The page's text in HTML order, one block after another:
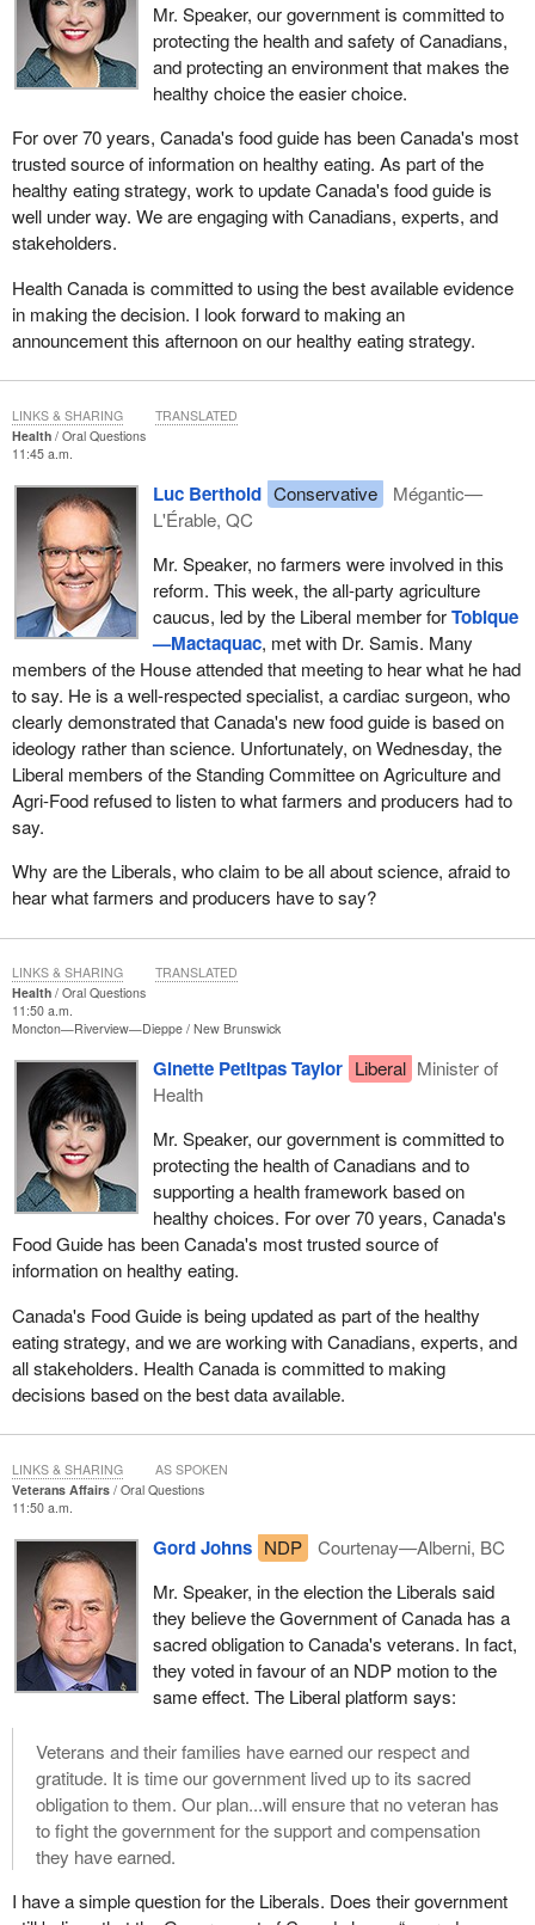
Mr. Speaker, our government is committed to
protecting the health and safety of Canadians,
and protecting an environment that makes the
healthy choice the easier choice.
For over 70 years, Canada's food guide has been Canada's most
trusted source of information on healthy eating. As part of the
healthy eating strategy, work to update Canada's food guide is
well under way. We are engaging with Canadians, experts, and
stakeholders.
Health Canada is committed to using the best available evidence
in making the decision. I look forward to making an
announcement this afternoon on our healthy eating strategy.
Health
Oral Questions
11:45 a.m.
Luc Berthold Conservative
Mégantic—
L'Érable, QC
Mr. Speaker, no farmers were involved in this
reform. This week, the all-party agriculture
caucus, led by the Liberal member forTobique
—Mactaquac, met with Dr. Samis. Many
members of the House attended that meeting to hear what he had
to say. He is a well-respected specialist, a cardiac surgeon, who
clearly demonstrated that Canada's new food guide is based on
ideology rather than science. Unfortunately, on Wednesday, the
Liberal members of the Standing Committee on Agriculture and
Agri-Food refused to listen to what farmers and producers had to
say.
Why are the Liberals, who claim to be all about science, afraid to
hear what farmers and producers have to say?
LINKS & SHARING TRANSLATED
Health
Oral Questions
11:50 a.m.
Moncton—Riverview—Dieppe New Brunswick
Ginette Petitpas Taylor Liberal Minister of
Health
Mr. Speaker, our government is committed to
protecting the health of Canadians and to
supporting a health framework based on
healthy choices. For over 70 years, Canada's
Food Guide has been Canada's most trusted source of
information on healthy eating.
Canada's Food Guide is being updated as part of the healthy
eating strategy, and we are working with Canadians, experts, and
all stakeholders. Health Canada is committed to making
decisions based on the best data available.
LINKS & SHARING TRANSLATED
Veterans Affairs
Oral Questions
11:50 a.m.
Gord Johns NDP
Courtenay—Alberni, BC
Mr. Speaker, in the election the Liberals said
they believe the Government of Canada has a
sacred obligation to Canada's veterans. In fact,
they voted in favour of an NDP motion to the
same effect. The Liberal platform says:
Veterans and their families have earned our respect and
gratitude. It is time our government lived up to its sacred
obligation to them. Our plan...will ensure that no veteran has
to fight the government for the support and compensation
they have earned.
I have a simple question for the Liberals. Does their government
LINKS & SHARING AS SPOKEN